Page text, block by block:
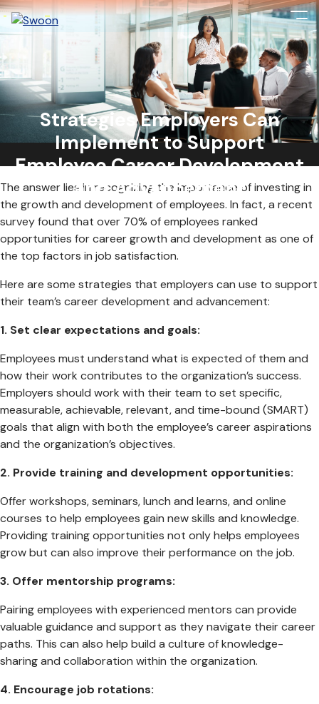
Strategies Employers Can
Implement to Support
Employee Career Development
and Advancement
As the global job market becomes increasingly competitive,
many employees seek career development and
advancement opportunities. For employers, this presents a
unique challenge: how can they support their team members’
career goals while ensuring their organization’s success?
The answer lies in recognizing the importance of investing in
the growth and development of employees. In fact, a recent
survey found that over 70% of employees ranked
opportunities for career growth and development as one of
the top factors in job satisfaction.
Here are some strategies that employers can use to support
their team’s career development and advancement:
1. Set clear expectations and goals:
Employees must understand what is expected of them and
how their work contributes to the organization’s success.
Employers should work with their team to set specific,
measurable, achievable, relevant, and time-bound (SMART)
goals that align with both the employee’s career aspirations
and the organization’s objectives.
2. Provide training and development opportunities:
Offer workshops, seminars, lunch and learns, and online
courses to help employees gain new skills and knowledge.
Providing training opportunities not only helps employees
grow but can also improve their performance on the job.
3. Offer mentorship programs:
Pairing employees with experienced mentors can provide
valuable guidance and support as they navigate their career
paths. This can also help build a culture of knowledge-
sharing and collaboration within the organization.
4. Encourage job rotations: